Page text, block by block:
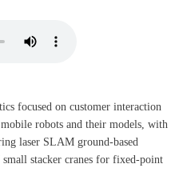
focused on customer interaction
robots and their models, with
laser SLAM ground-based
stacker cranes for fixed-point